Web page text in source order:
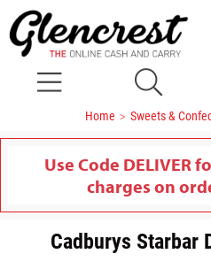
Home Sweets &
Use Code DELIVER
charges on
Cadburys Starbar